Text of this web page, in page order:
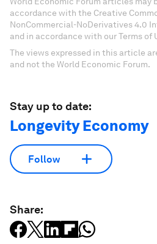
accordance with the Creative
NonCommercial-NoDerivatives 4.0
and in accordance with our Terms of
The views expressed in this article
and not the World Economic Forum.
Stay up to date:
Longevity Economy
Follow
Share: